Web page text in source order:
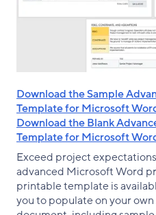
Download the Sample
Template for Microsoft
Download the Blank
Template for Microsoft
Exceed project
advanced Microsoft Word
printable template is
you to populate on your own